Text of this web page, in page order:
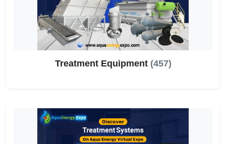
Treatment Equipment (457)